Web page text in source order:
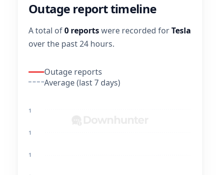
Outage report timeline
A total of0 reportswere recorded forTesla
over the past 24 hours.
Outage reports
Average (last 7 days)
1
1
1